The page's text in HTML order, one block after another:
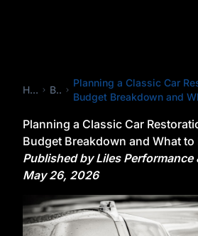
Home Blog
Planning a Classic Car
Budget Breakdown and
Planning a Classic Car
Budget Breakdown and What to
Published by Liles
May 26, 2026